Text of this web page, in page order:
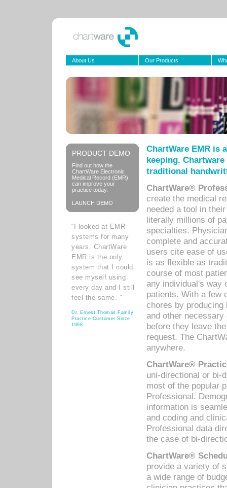
About Us Our Products
PRODUCT DEMO
Find out how the
ChartWare Electronic
Medical Record (EMR)
can improve your
practice today.
LAUNCH DEMO
“I looked at EMR
systems for many
years. ChartWare
EMR is the only
system that I could
see myself using
every day and I still
feel the same. ”
Dr. Ernest Thomas Family
Practice Customer Since
1998
ChartWare EMR is
keeping.
traditional
ChartWare®
create the medical
needed a tool in
literally millions of
specialties.
complete and
users cite ease of
is as flexible as
course of most
any individual's way
patients. With a few
chores by
and other
before they leave
request. The
anywhere.
ChartWare®
uni-directional or bi-
most of the popular
Professional.
information is
and coding and
Professional data
the case of bi-
ChartWare®
provide a variety of
a wide range of